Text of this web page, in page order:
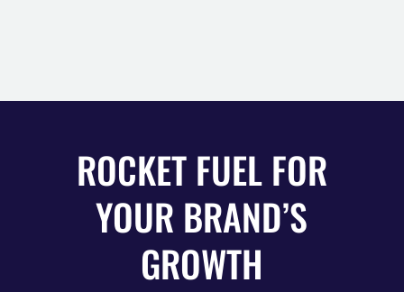
ROCKET FUEL FOR
YOUR BRAND’S
GROWTH